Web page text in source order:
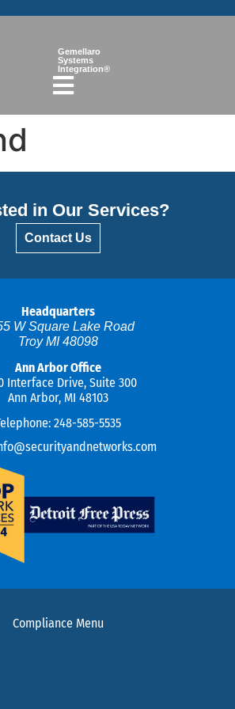
Gemellaro
Systems
Integration®
in Our Services?
Contact Us
Headquarters
W Square Lake Road
Troy MI 48098
Ann Arbor Office
Interface Drive, Suite 300
Ann Arbor, MI 48103
248-585-5535
Compliance Menu